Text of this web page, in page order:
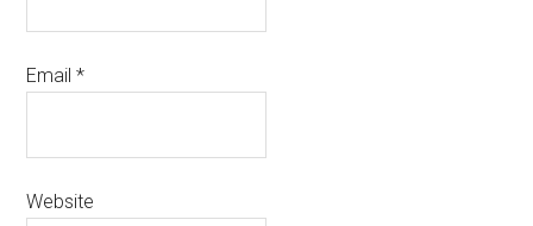
Email*
Website